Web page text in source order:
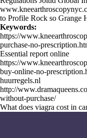
to Profile Rock so Grange
Keywords:
https://
purchase-no-
Essential report online
https://
buy-online-no-
huurregels.nl
http://
without-purchase/
What does viagra cost in